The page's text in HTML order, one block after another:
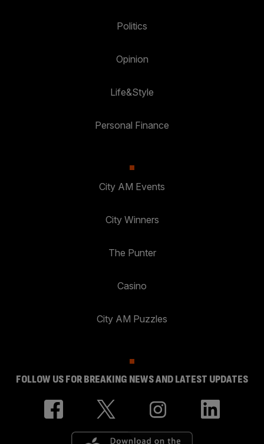
Politics
Opinion
Life&Style
Personal Finance
City AM Events
City Winners
The Punter
Casino
City AM Puzzles
FOLLOW US FOR BREAKING NEWS AND LATEST UPDATES